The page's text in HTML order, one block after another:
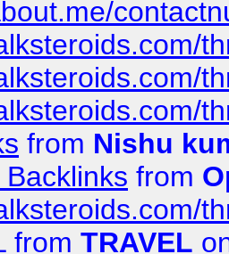
from Nishu
Backlinks from
from TRAVEL